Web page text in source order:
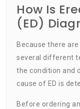
How Is
(ED)
Because there
several different
the condition and
cause of ED is
Before ordering